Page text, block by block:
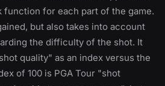
function for each part of the game.
but also takes into account
the difficulty of the shot. It
quality" as an index versus the
of 100 is PGA Tour "shot